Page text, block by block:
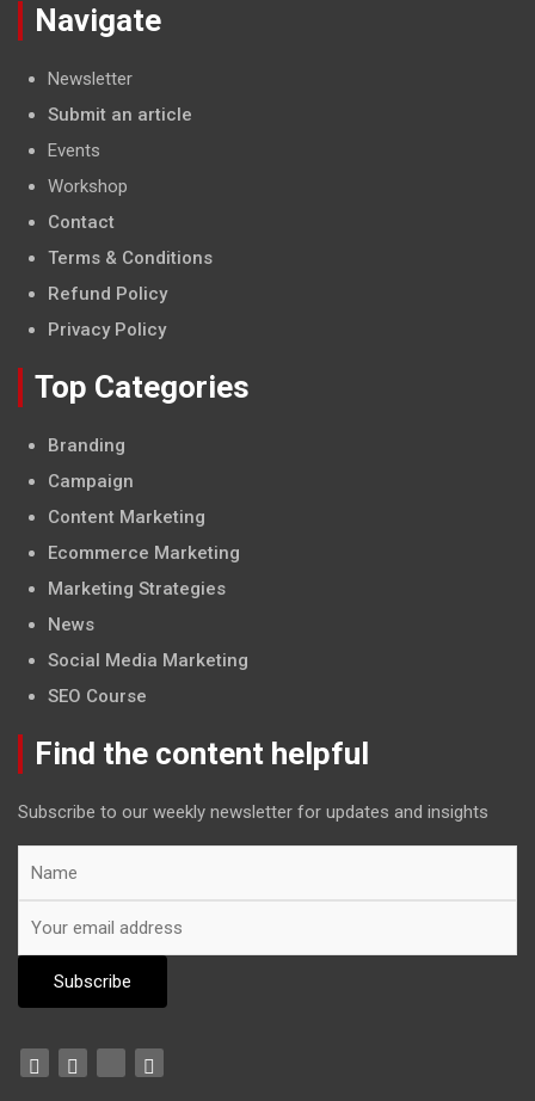
Navigate
Newsletter
Submit an article
Events
Workshop
Contact
Terms & Conditions
Refund Policy
Privacy Policy
Top Categories
Branding
Campaign
Content Marketing
Ecommerce Marketing
Marketing Strategies
News
Social Media Marketing
SEO Course
Find the content helpful
Subscribe to our weekly newsletter for updates and insights